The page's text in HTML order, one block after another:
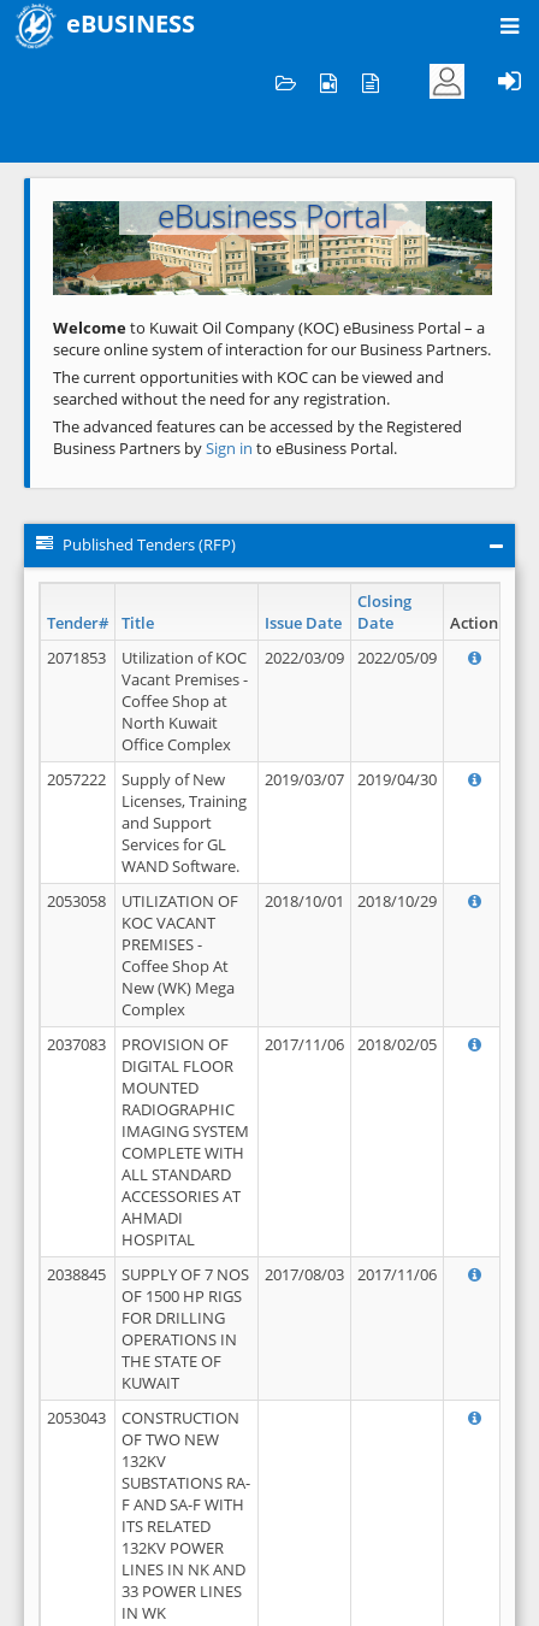
eBUSINESS
Welcome to KOC
eBusiness Portal
Previous Next
Welcometo Kuwait Oil Company (KOC) eBusiness Portal – a
secure online system of interaction for our Business Partners.
The current opportunities with KOC can be viewed and
searched without the need for any registration.
The advanced features can be accessed by the Registered
Business Partners bySign in to eBusiness Portal.
Published Tenders (RFP)
Tender# Title Issue Date
Closing
Date
Action
2071853
Utilization of KOC
Vacant Premises -
Coffee Shop at
North Kuwait
Office Complex
2022/03/09 2022/05/09
2057222
Supply of New
Licenses, Training
and Support
Services for GL
WAND Software.
2019/03/07 2019/04/30
2053058
UTILIZATION OF
KOC VACANT
PREMISES -
Coffee Shop At
New (WK) Mega
Complex
2018/10/01 2018/10/29
2037083
PROVISION OF
DIGITAL FLOOR
MOUNTED
RADIOGRAPHIC
IMAGING SYSTEM
COMPLETE WITH
ALL STANDARD
ACCESSORIES AT
AHMADI
HOSPITAL
2017/11/06 2018/02/05
2038845
SUPPLY OF 7 NOS
OF 1500 HP RIGS
FOR DRILLING
OPERATIONS IN
THE STATE OF
KUWAIT
2017/08/03 2017/11/06
2053043
CONSTRUCTION
OF TWO NEW
132KV
SUBSTATIONS RA-
F AND SA-F WITH
ITS RELATED
132KV POWER
LINES IN NK AND
33 POWER LINES
IN WK